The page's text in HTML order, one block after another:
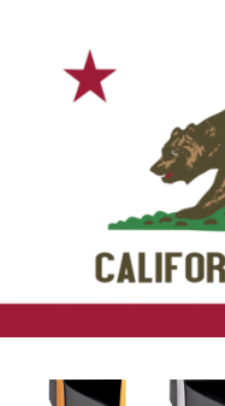
California
Supplies,